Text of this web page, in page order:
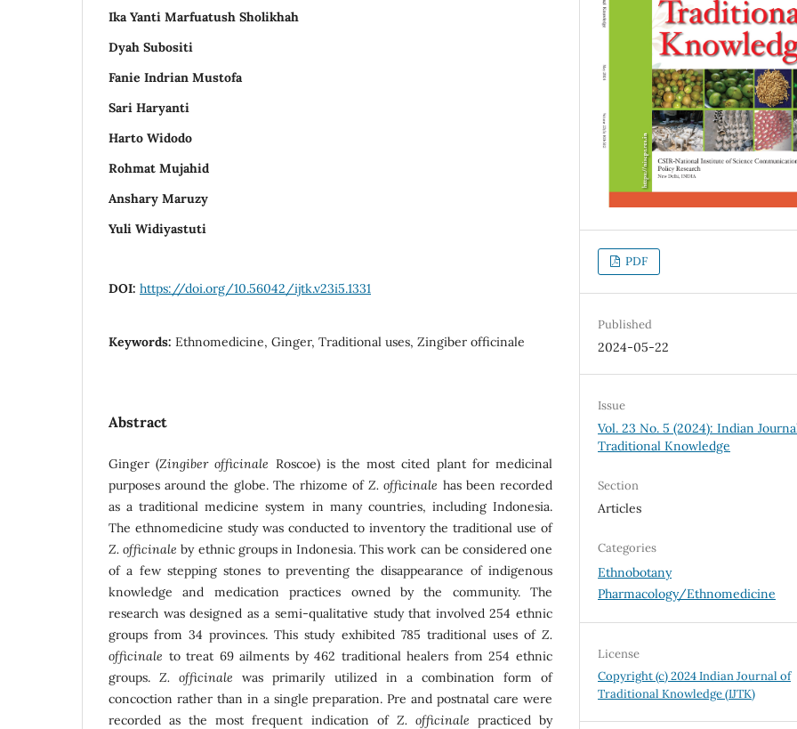
Ika Yanti Marfuatush Sholikhah
Dyah Subositi
Fanie Indrian Mustofa
Sari Haryanti
Harto Widodo
Rohmat Mujahid
Anshary Maruzy
Yuli Widiyastuti
DOI: https://doi.org/10.56042/ijtk.v23i5.1331
Keywords: Ethnomedicine, Ginger, Traditional uses, Zingiber officinale
Abstract
Ginger (Zingiber officinale Roscoe) is the most cited plant for medicinal
purposes around the globe. The rhizome ofZ. officinale has been recorded
as a traditional medicine system in many countries, including Indonesia.
The ethnomedicine study was conducted to inventory the traditional use of
Z. officinale by ethnic groups in Indonesia. This work can be considered one
of a few stepping stones to preventing the disappearance of indigenous
knowledge and medication practices owned by the community. The
research was designed as a semi-qualitative study that involved 254 ethnic
groups from 34 provinces. This study exhibited 785 traditional uses of Z.
officinale to treat 69 ailments by 462 traditional healers from 254 ethnic
groups.Z. officinale was primarily utilized in a combination form of
concoction rather than in a single preparation. Pre and postnatal care were
recorded as the most frequent indication of Z. officinale practiced by
PDF
Published
2024-05-22
Issue
Vol. 23 No. 5 (2024): Indian
Traditional Knowledge
Section
Articles
Categories
Ethnobotany
Pharmacology/Ethnomedicine
License
Copyright (c) 2024 Indian Journal of
Traditional Knowledge (IJTK)